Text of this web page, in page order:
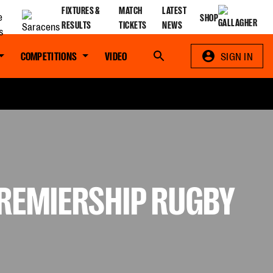
FIXTURES &
RESULTS
MATCH
TICKETS
LATEST
NEWS
SHOP
COMPETITIONS VIDEO Search SIGN IN
RUGBY